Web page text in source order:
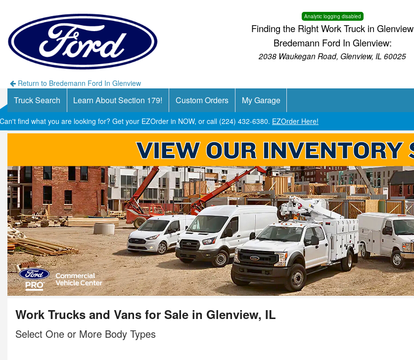
Analytic logging disabled
Finding the Right Work Truck in Glenview
Bredemann Ford In Glenview:
2038 Waukegan Road, Glenview, IL 60025
Return to Bredemann Ford In Glenview
Truck Search Learn About Section 179! Custom Orders My Garage
Can't find what you are looking for? Get your EZOrder in NOW, or call (224) 432-6380. EZOrder Here!
Work Trucks and Vans for Sale in Glenview, IL
Select One or More Body Types